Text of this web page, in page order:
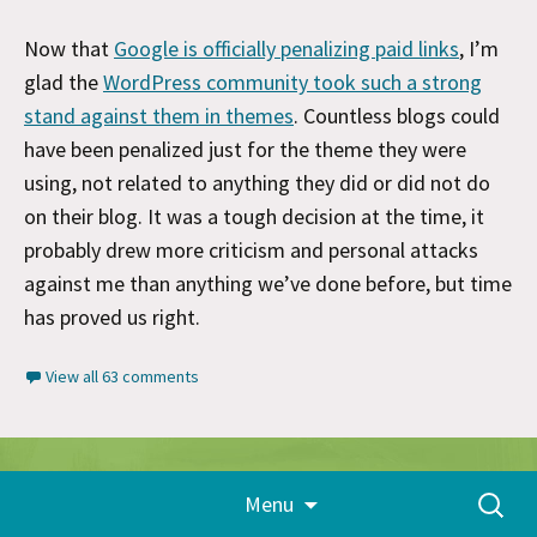
Now that Google is officially penalizing paid links, I’m
glad theWordPress community took such a strong
stand against them in themes. Countless blogs could
have been penalized just for the theme they were
using, not related to anything they did or did not do
on their blog. It was a tough decision at the time, it
probably drew more criticism and personal attacks
against me than anything we’ve done before, but time
has proved us right.
View all 63 comments
Menu
Search
for: